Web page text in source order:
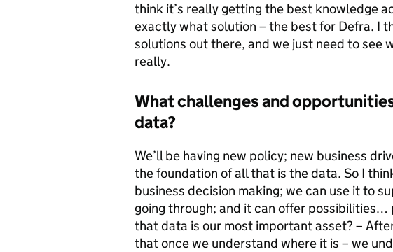
think it’s really getting the best knowledge
exactly what solution – the best for Defra. I
solutions out there, and we just need to see
really.
What challenges and
data?
We’ll be having new policy; new business
the foundation of all that is the data. So I
business decision making; we can use it to
going through; and it can offer possibilities…
that data is our most important asset? –
that once we understand where it is – we